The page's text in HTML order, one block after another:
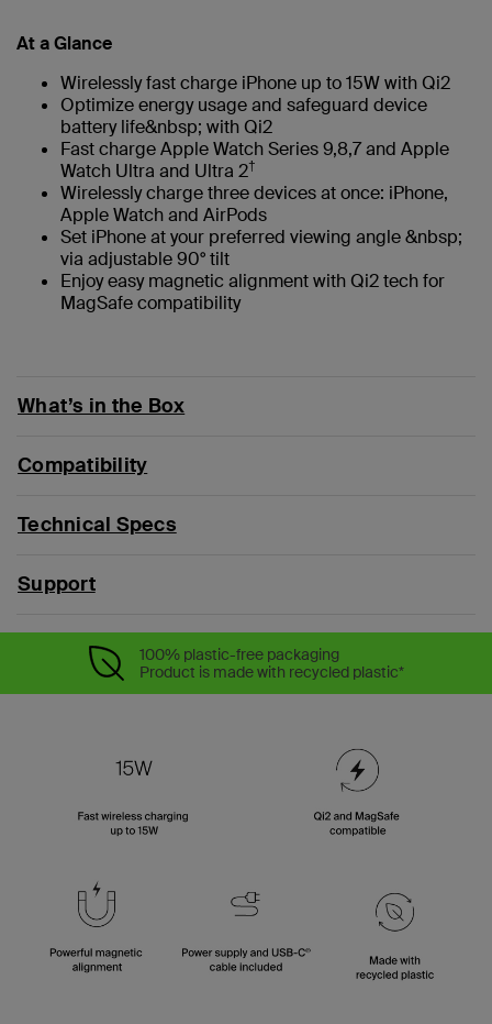
At a Glance
Wirelessly fast charge iPhone up to 15W with Qi2
Optimize energy usage and safeguard device
battery life&nbsp; with Qi2
Fast charge Apple Watch Series 9,8,7 and Apple
Watch Ultra and Ultra 2†
Wirelessly charge three devices at once: iPhone,
Apple Watch and AirPods
Set iPhone at your preferred viewing angle &nbsp;
via adjustable 90° tilt
Enjoy easy magnetic alignment with Qi2 tech for
MagSafe compatibility
What’s in the Box
Compatibility
Technical Specs
Support
100% plastic-free packaging
Product is made with recycled plastic*